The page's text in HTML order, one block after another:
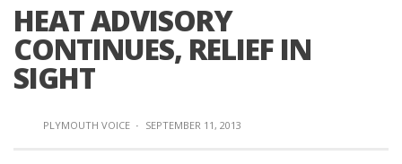
HEAT ADVISORY
CONTINUES, RELIEF IN
SIGHT
PLYMOUTH VOICE · SEPTEMBER 11, 2013